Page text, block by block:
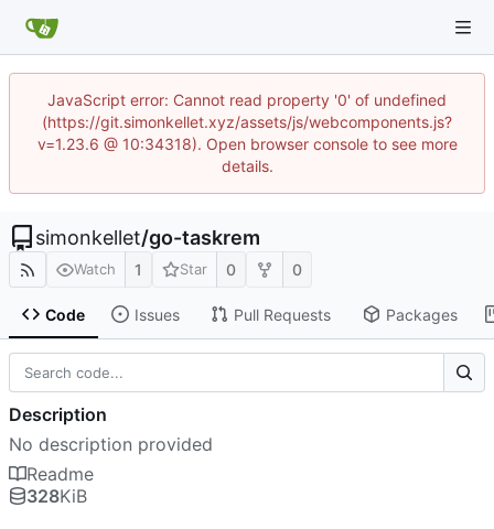
JavaScript error: Cannot read property '0' of undefined
(https://git.simonkellet.xyz/assets/js/webcomponents.js?
v=1.23.6 @ 10:34318). Open browser console to see more
details.
simonkellet/go-taskrem
Watch 1 Star 0 0
Code Issues Pull Requests Packages
Description
No description provided
Readme
328KiB